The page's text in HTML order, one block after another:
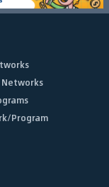
Program